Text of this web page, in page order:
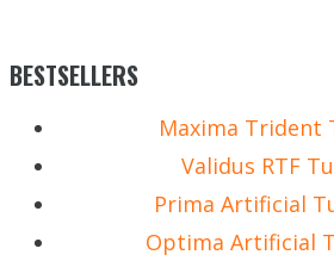
BESTSELLERS
Maxima Trident
Validus RTF
Prima Artificial
Optima Artificial